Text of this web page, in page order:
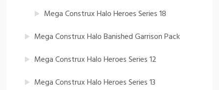
Mega Construx Halo Heroes Series 18
Mega Construx Halo Banished Garrison Pack
Mega Construx Halo Heroes Series 12
Mega Construx Halo Heroes Series 13